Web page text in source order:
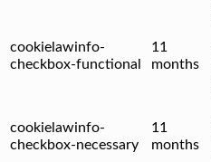
cookielawinfo-
checkbox-functional
11
months
cookielawinfo-
checkbox-necessary
11
months